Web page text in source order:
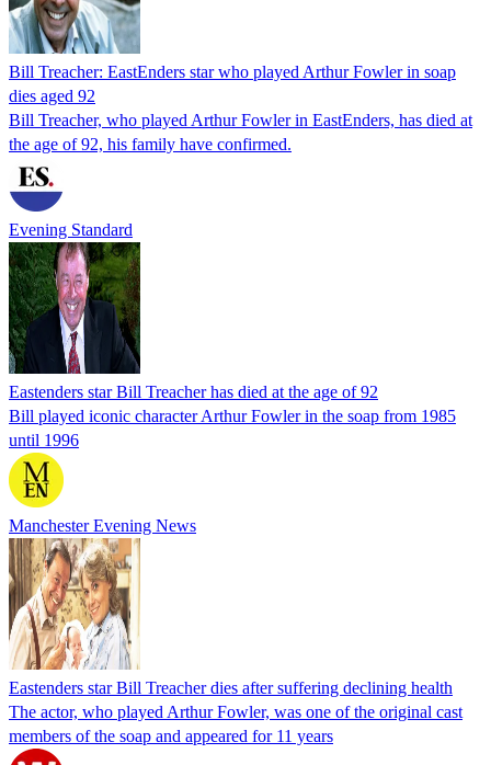
Bill Treacher: EastEnders star who played Arthur Fowler in soap
dies aged 92
Bill Treacher, who played Arthur Fowler in EastEnders, has died at
the age of 92, his family have confirmed.
Evening Standard
Eastenders star Bill Treacher has died at the age of 92
Bill played iconic character Arthur Fowler in the soap from 1985
until 1996
Manchester Evening News
Eastenders star Bill Treacher dies after suffering declining health
The actor, who played Arthur Fowler, was one of the original cast
members of the soap and appeared for 11 years